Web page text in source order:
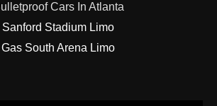
Cars In Atlanta
Sanford Stadium Limo
Gas South Arena Limo